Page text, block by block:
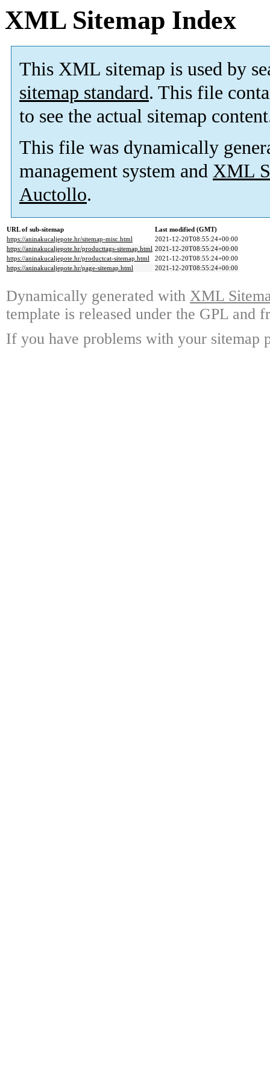
XML Sitemap Index
This XML sitemap is used by
sitemap standard. This file
to see the actual sitemap
This file was dynamically
management system and XML
Auctollo.
URL of sub-sitemap
Last modified (GMT)
https://aninakucaljepote.hr/sitemap-misc.html
2021-12-20T08:55:24+00:00
https://aninakucaljepote.hr/producttags-sitemap.html 2021-12-20T08:55:24+00:00
https://aninakucaljepote.hr/productcat-sitemap.html
2021-12-20T08:55:24+00:00
https://aninakucaljepote.hr/page-sitemap.html
2021-12-20T08:55:24+00:00
Dynamically generated with XML
template is released under the GPL and
If you have problems with your sitemap